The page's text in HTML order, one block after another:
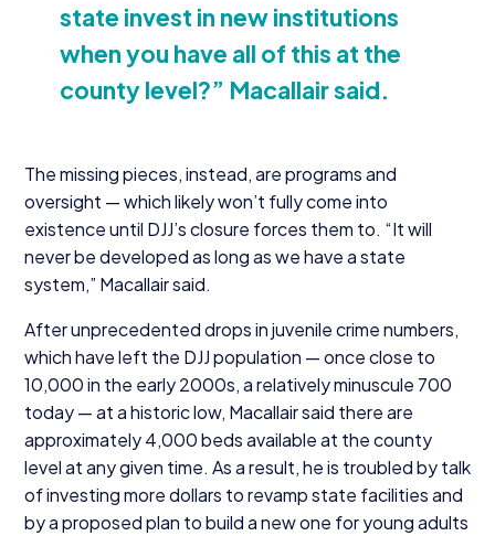
state invest in new institutions
when you have all of this at the
county level?” Macallair said.
The missing pieces, instead, are programs and
oversight — which likely won’t fully come into
existence until DJJ’s closure forces them to. “It will
never be developed as long as we have a state
system,” Macallair said.
After unprecedented drops in juvenile crime numbers,
which have left the DJJpopulation — once close to
10,000in the early2000s, a relatively minuscule 700
today — at a historic low, Macallair said there are
approximately4,000beds available at the county
level at any given time. As a result, he is troubled by talk
of investing more dollars to revamp state facilities and
by a proposed plan to build a new one for young adults